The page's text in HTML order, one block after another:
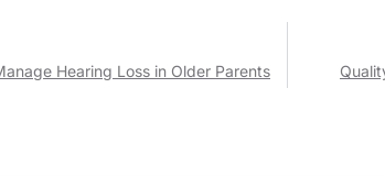
Hearing Loss in Older Parents